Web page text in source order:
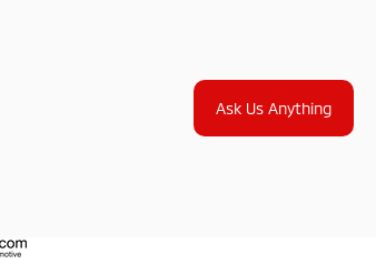
Ask Us Anything